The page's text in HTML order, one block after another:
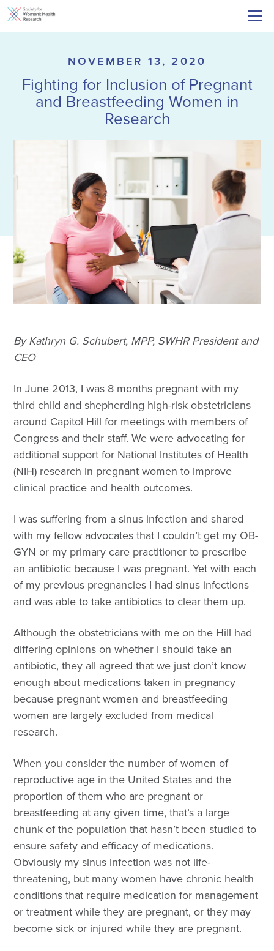
NOVEMBER 13, 2020
Fighting for Inclusion of Pregnant
and Breastfeeding Women in
Research
By Kathryn G. Schubert, MPP, SWHR President and
CEO
In June 2013, I was 8 months pregnant with my
third child and shepherding high-risk obstetricians
around Capitol Hill for meetings with members of
Congress and their staff. We were advocating for
additional support for National Institutes of Health
(NIH) research in pregnant women to improve
clinical practice and health outcomes.
I was suffering from a sinus infection and shared
with my fellow advocates that I couldn’t get my OB-
GYN or my primary care practitioner to prescribe
an antibiotic because I was pregnant. Yet with each
of my previous pregnancies I had sinus infections
and was able to take antibiotics to clear them up.
Although the obstetricians with me on the Hill had
differing opinions on whether I should take an
antibiotic, they all agreed that we just don’t know
enough about medications taken in pregnancy
because pregnant women and breastfeeding
women are largely excluded from medical
research.
When you consider the number of women of
reproductive age in the United States and the
proportion of them who are pregnant or
breastfeeding at any given time, that’s a large
chunk of the population that hasn’t been studied to
ensure safety and efficacy of medications.
Obviously my sinus infection was not life-
threatening, but many women have chronic health
conditions that require medication for management
or treatment while they are pregnant, or they may
become sick or injured while they are pregnant.